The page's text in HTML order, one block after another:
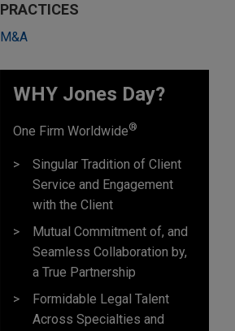
PRACTICES
M&A
WHY Jones Day?
One Firm Worldwide®
Singular Tradition of Client
Service and Engagement
with the Client
Mutual Commitment of, and
Seamless Collaboration by,
a True Partnership
Formidable Legal Talent
Across Specialties and